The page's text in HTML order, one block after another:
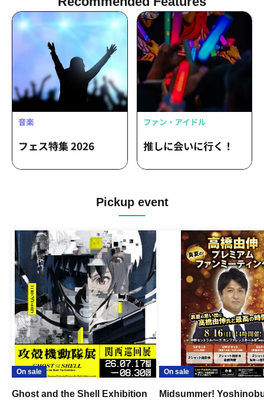
Pickup event
On sale
Ghost and the Shell Exhibition
On sale
Midsummer!